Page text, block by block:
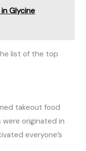
Glycine
list of the top
takeout food
were originated in
everyone’s